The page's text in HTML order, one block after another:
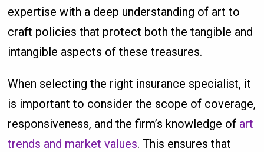
expertise with a deep understanding of art to
craft policies that protect both the tangible and
intangible aspects of these treasures.
When selecting the right insurance specialist, it
is important to consider the scope of coverage,
responsiveness, and the firm’s knowledge of art
trends and market values. This ensures that